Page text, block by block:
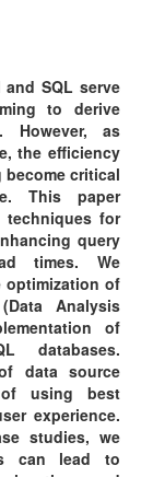
SQL serve
to derive
However, as
the efficiency
critical
This paper
techniques for
query
times. We
optimization of
Analysis
of
databases.
data source
using best
experience.
studies, we
can lead to